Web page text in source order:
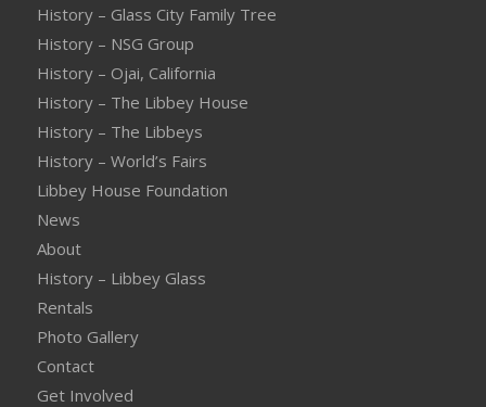
History – Glass City Family Tree
History – NSG Group
History – Ojai, California
History – The Libbey House
History – The Libbeys
History – World’s Fairs
Libbey House Foundation
News
About
History – Libbey Glass
Rentals
Photo Gallery
Contact
Get Involved